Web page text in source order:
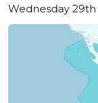
Wednesday 29th